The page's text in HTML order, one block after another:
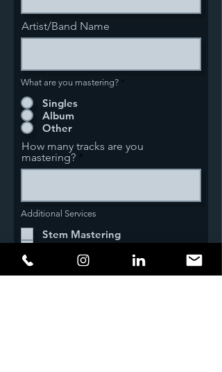
Artist/Band Name
What are you mastering? *
Singles
Album
Other
How many tracks are you
mastering?
Additional Services
Stem Mastering
MP3 Files w/ID3 Tags
DDP Image